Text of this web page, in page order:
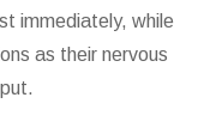
immediately, while
as their nervous